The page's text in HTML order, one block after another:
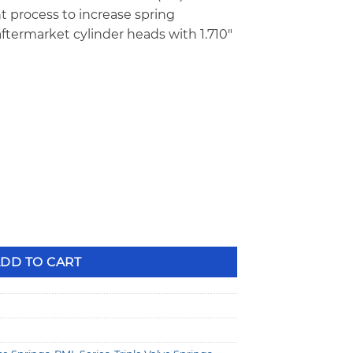
process to increase spring
cylinder heads with 1.710″
Valve Springs quantity
TO CART